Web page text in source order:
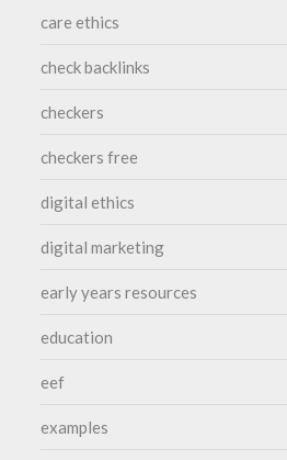
care ethics
check backlinks
checkers
checkers free
digital ethics
digital marketing
early years resources
education
eef
examples